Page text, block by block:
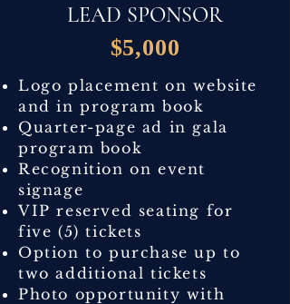
LEAD SPONSOR
$5,000
Logo placement on website
and in program book
Quarter-page ad in gala
program book
Recognition on event
signage
VIP reserved seating for
five (5) tickets
Option to purchase up to
two additional tickets
Photo opportunity with